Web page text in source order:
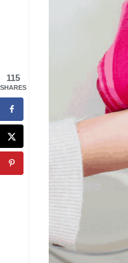
115
SHARES